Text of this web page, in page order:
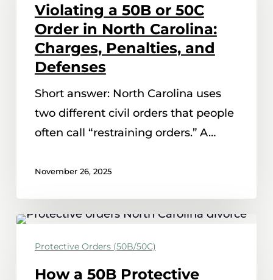
50C
Order
North
Carolina:
Charges,
and
Violating a 50B or 50C
Order in North Carolina:
Charges, Penalties, and
Defenses
Short answer: North Carolina uses
two different civil orders that people
often call “restraining orders.” A…
November 26, 2025
How
Protective Orders (50B/50C)
How a 50B Protective